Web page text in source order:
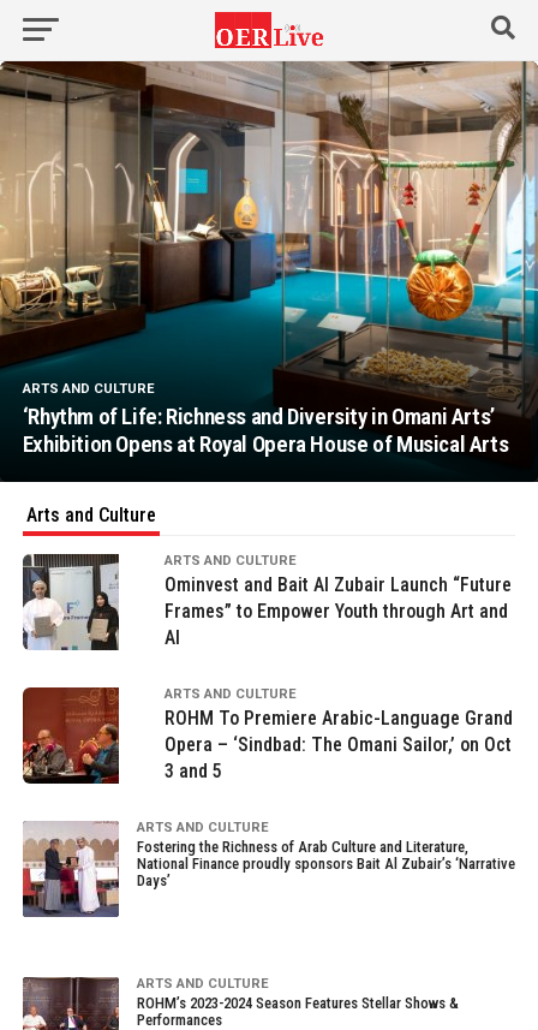
ARTS AND CULTURE
‘Rhythm of Life: Richness and Diversity in Omani Arts’
Exhibition Opens at Royal Opera House of Musical Arts
Arts and Culture
ARTS AND CULTURE
Ominvest and Bait Al Zubair Launch “Future
Frames” to Empower Youth through Art and
AI
ARTS AND CULTURE
ROHM To Premiere Arabic-Language Grand
Opera – ‘Sindbad: The Omani Sailor,’ on Oct
3 and 5
ARTS AND CULTURE
Fostering the Richness of Arab Culture and Literature,
National Finance proudly sponsors Bait Al Zubair’s ‘Narrative
Days’
ARTS AND CULTURE
ROHM’s 2023-2024 Season Features Stellar Shows &
Performances